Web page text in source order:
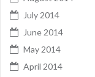
July 2014
June 2014
May 2014
April 2014